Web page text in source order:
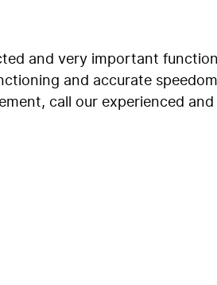
and very important
and accurate
call our experienced